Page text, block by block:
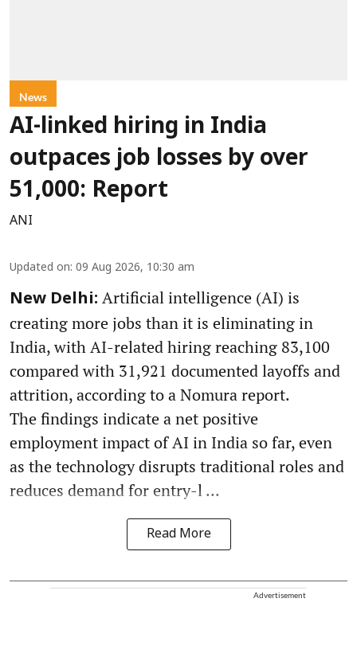
News
AI-linked hiring in India
outpaces job losses by over
51,000: Report
ANI
Updated on: 09 Aug 2026, 10:30 am
New Delhi: Artificial intelligence (AI) is
creating more jobs than it is eliminating in
India, with AI-related hiring reaching 83,100
compared with 31,921 documented layoffs and
attrition, according to a Nomura report.
The findings indicate a net positive
employment impact of AI in India so far, even
as the technology disrupts traditional roles and
reduces demand for entry-l ...
Read More
Advertisement